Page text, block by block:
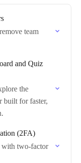
team
and Quiz
the
built for faster,
(2FA)
with two-factor